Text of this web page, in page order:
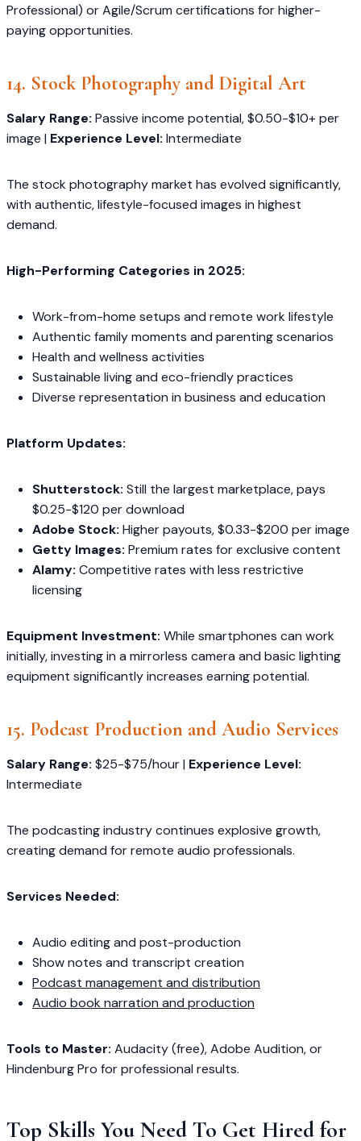
Professional) or Agile/Scrum certifications for higher-
paying opportunities.
14. Stock Photography and Digital Art
Salary Range: Passive income potential, $0.50-$10+ per
image | Experience Level: Intermediate
The stock photography market has evolved significantly,
with authentic, lifestyle-focused images in highest
demand.
High-Performing Categories in 2025:
Work-from-home setups and remote work lifestyle
Authentic family moments and parenting scenarios
Health and wellness activities
Sustainable living and eco-friendly practices
Diverse representation in business and education
Platform Updates:
Shutterstock: Still the largest marketplace, pays
$0.25-$120 per download
Adobe Stock: Higher payouts, $0.33-$200 per image
Getty Images: Premium rates for exclusive content
Alamy: Competitive rates with less restrictive
licensing
Equipment Investment: While smartphones can work
initially, investing in a mirrorless camera and basic lighting
equipment significantly increases earning potential.
15. Podcast Production and Audio Services
Salary Range: $25-$75/hour | Experience Level:
Intermediate
The podcasting industry continues explosive growth,
creating demand for remote audio professionals.
Services Needed:
Audio editing and post-production
Show notes and transcript creation
Podcast management and distribution
Audio book narration and production
Tools to Master: Audacity (free), Adobe Audition, or
Hindenburg Pro for professional results.
Top Skills You Need To Get Hired for